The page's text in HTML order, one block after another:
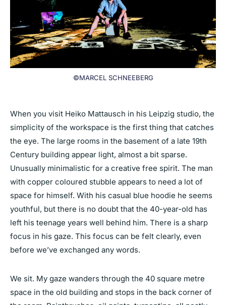
©MARCEL SCHNEEBERG
When you visit Heiko Mattausch in his Leipzig studio, the
simplicity of the workspace is the first thing that catches
the eye. The large rooms in the basement of a late 19th
Century building appear light, almost a bit sparse.
Unusually minimalistic for a creative free spirit. The man
with copper coloured stubble appears to need a lot of
space for himself. With his casual blue hoodie he seems
youthful, but there is no doubt that the 40-year-old has
left his teenage years well behind him. There is a sharp
focus in his gaze. This focus can be felt clearly, even
before we’ve exchanged any words.
We sit. My gaze wanders through the 40 square metre
space in the old building and stops in the back corner of